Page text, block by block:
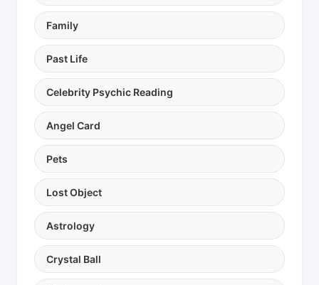
Family
Past Life
Celebrity Psychic Reading
Angel Card
Pets
Lost Object
Astrology
Crystal Ball